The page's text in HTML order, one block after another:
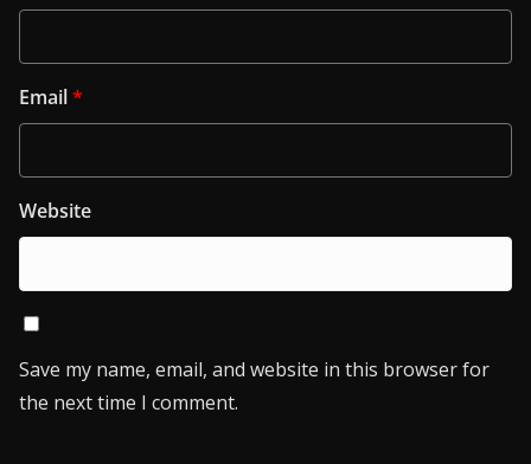
Email*
Website
Save my name, email, and website in this browser for
the next time I comment.